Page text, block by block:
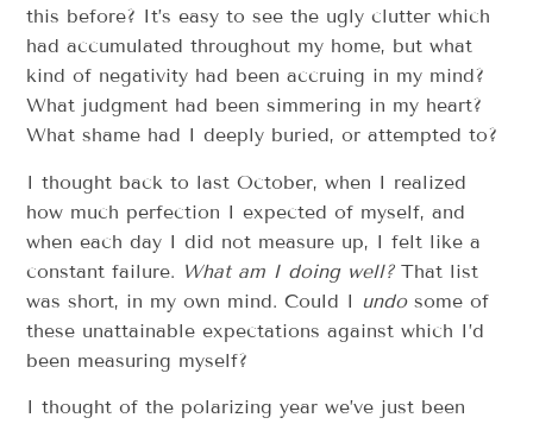
this before? It’s easy to see the ugly clutter which
had accumulated throughout my home, but what
kind of negativity had been accruing in my mind?
What judgment had been simmering in my heart?
What shame had I deeply buried, or attempted to?
I thought back to last October, when I realized
how much perfection I expected of myself, and
when each day I did not measure up, I felt like a
constant failure. What am I doing well?That list
was short, in my own mind. Could I undosome of
these unattainable expectations against which I’d
been measuring myself?
I thought of the polarizing year we’ve just been